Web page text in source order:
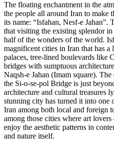
The floating enchantment in the
the people all around Iran to make
its name: “Isfahan, Nesf-e Jahan”.
that visiting the existing splendor
half of the wonders of the world.
magnificent cities in Iran that has
palaces, tree-lined boulevards like
bridges with sumptuous
Naqsh-e Jahan (Imam square).
the Si-o-se-pol Bridge is just
architecture and cultural treasures
stunning city has turned it into one
Iran among both local and foreign
among those cities where art
enjoy the aesthetic patterns in
and nature itself.